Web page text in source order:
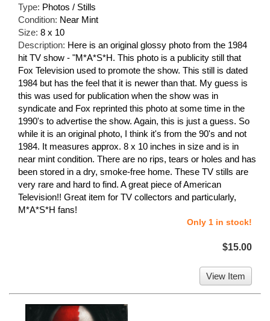
Type: Photos / Stills
Condition: Near Mint
Size: 8 x 10
Description: Here is an original glossy photo from the 1984
hit TV show - "M*A*S*H. This photo is a publicity still that
Fox Television used to promote the show. This still is dated
1984 but has the feel that it is newer than that. My guess is
this was used for publication when the show was in
syndicate and Fox reprinted this photo at some time in the
1990's to advertise the show. Again, this is just a guess. So
while it is an original photo, I think it's from the 90's and not
1984. It measures approx. 8 x 10 inches in size and is in
near mint condition. There are no rips, tears or holes and has
been stored in a dry, smoke-free home. These TV stills are
very rare and hard to find. A great piece of American
Television!! Great item for TV collectors and particularly,
M*A*S*H fans!
Only 1 in stock!
$15.00
View Item